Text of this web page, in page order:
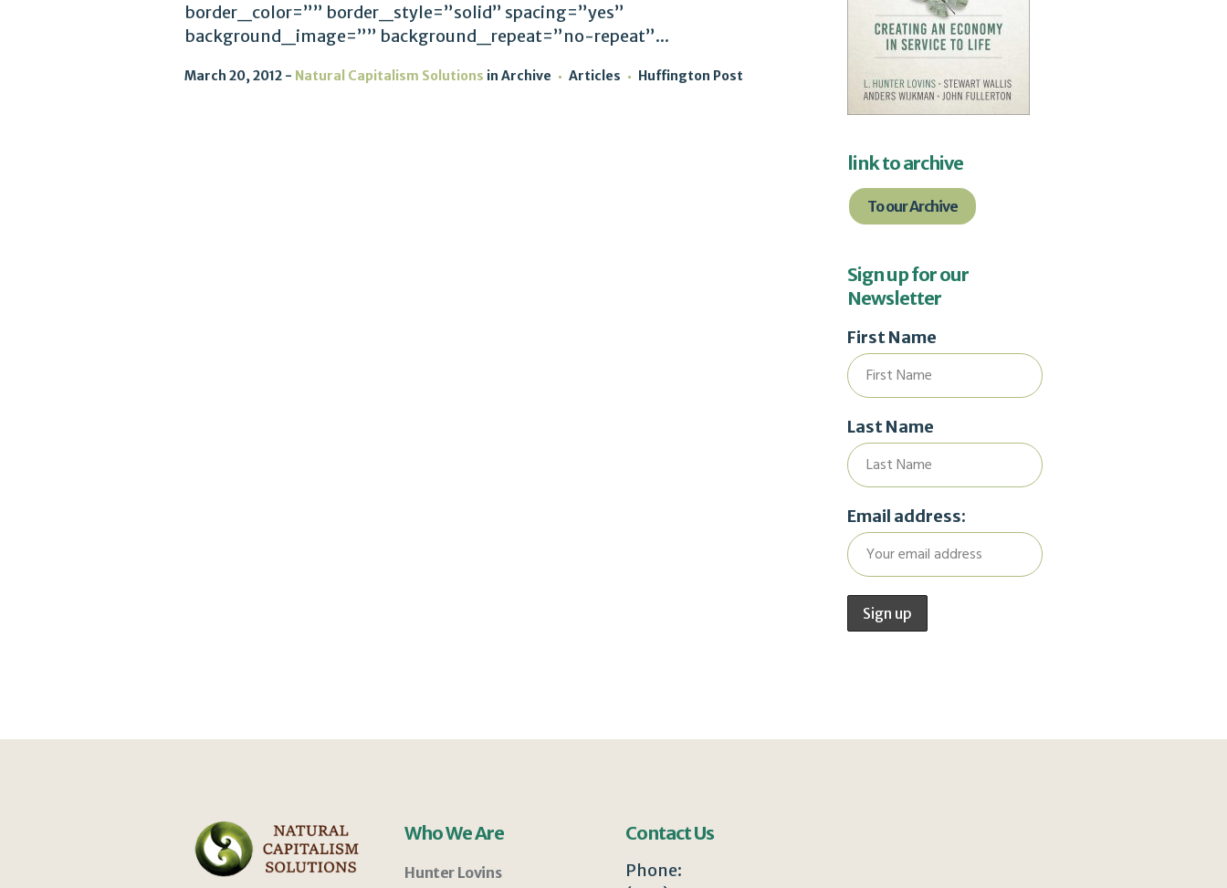
border_color=”” border_style=”solid” spacing=”yes”
background_image=”” background_repeat=”no-repeat”...
March 20, 2012 Natural Capitalism Solutions in Archive Articles Huffington Post
link to archive
To our Archive
Sign up for our
Newsletter
First Name
Last Name
Email address:
Who We Are
Hunter Lovins
Contact Us
Phone: